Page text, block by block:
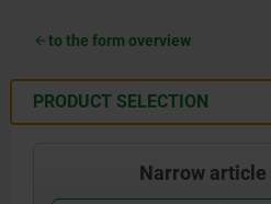
to the form overview
PRODUCT SELECTION
Narrow